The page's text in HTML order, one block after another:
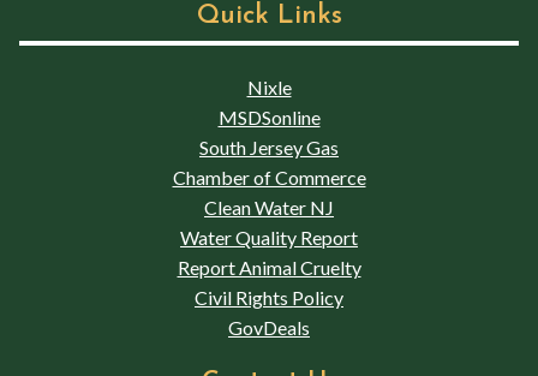
Quick Links
Nixle
MSDSonline
South Jersey Gas
Chamber of Commerce
Clean Water NJ
Water Quality Report
Report Animal Cruelty
Civil Rights Policy
GovDeals